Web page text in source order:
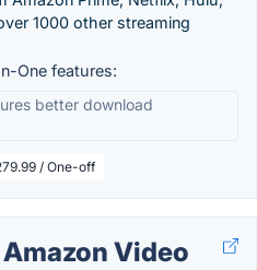
1000 other streaming
One features:
better download
/ One-off
Video